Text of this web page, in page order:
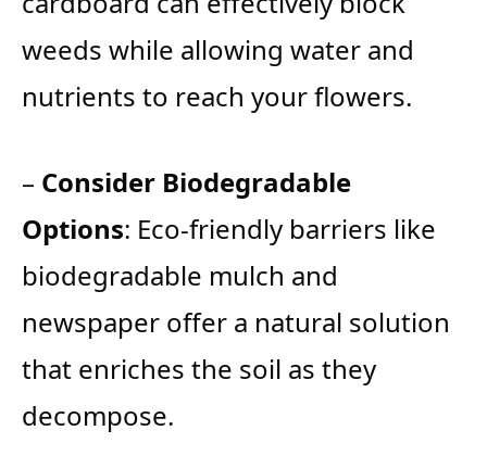
weeds while allowing water and
nutrients to reach your flowers.
– Consider Biodegradable
Options: Eco-friendly barriers like
biodegradable mulch and
newspaper offer a natural solution
that enriches the soil as they
decompose.